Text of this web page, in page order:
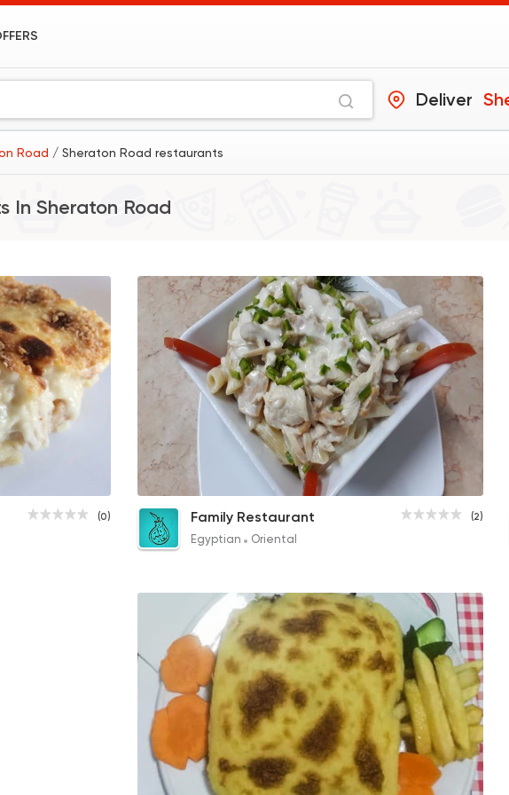
Deliver
Road / Sheraton Road restaurants
In Sheraton Road
Egyptian Fast Food
Hawawshy Abo
0 Ratings
Egyptian Oriental
Family Restaurant
2 Ratings
La Luna
1 Ratings
Egyptian Oriental
El Esraa
2 Ratings
(0) Pasta with Cream
50EGP
(2)
Family Restaurant
Egyptian Oriental